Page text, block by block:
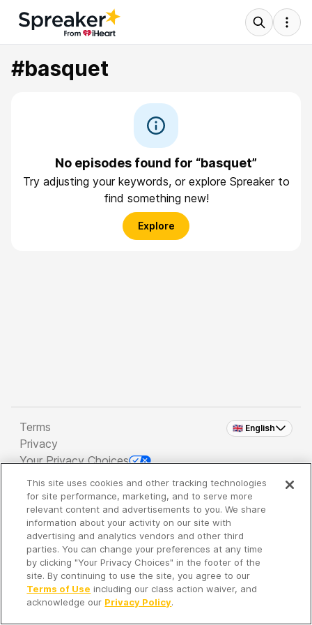
#basquet
No episodes found for “basquet”
Try adjusting your keywords, or explore Spreaker to
find something new!
Explore
🇬🇧 English
Terms
Privacy
Your Privacy Choices
Copyright 2026 - Spreaker Inc. an iHeartMedia
Company
It's so quiet here...
Time to discover new episodes!
This site uses cookies and other tracking technologies
for site performance, marketing, and to serve more
relevant content and advertisements to you. We share
information about your activity on our site with
advertising and analytics vendors and other third
parties. You can change your preferences at any time
by clicking "Your Privacy Choices" in the footer of the
site. By continuing to use the site, you agree to our
Terms of Use including our class action waiver, and
acknowledge our Privacy Policy.